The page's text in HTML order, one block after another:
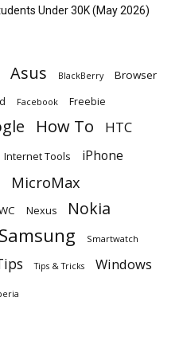
Under 30K (May 2026)
Asus BlackBerry Browser
Facebook Freebie
How To HTC
Internet Tools iPhone
MicroMax
Nexus Nokia
Samsung Smartwatch
Tips & Tricks Windows